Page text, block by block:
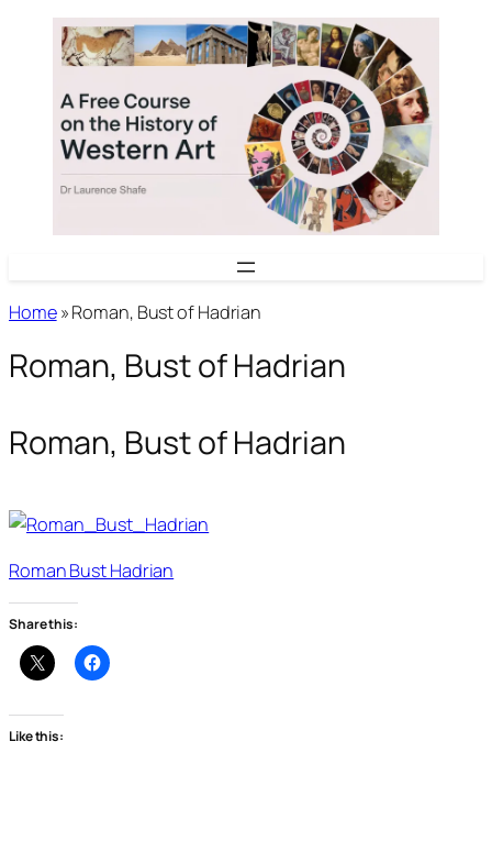
content
Home»Roman, Bust of Hadrian
Roman, Bust of Hadrian
Roman, Bust of Hadrian
Roman Bust Hadrian
Share this:
Like this: